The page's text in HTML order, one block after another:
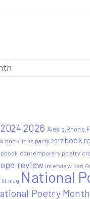
20242026 Alexis Rhone
book links party 2017 book
contemporary poetry
review interview Kari
lit mag National
Poetry Month